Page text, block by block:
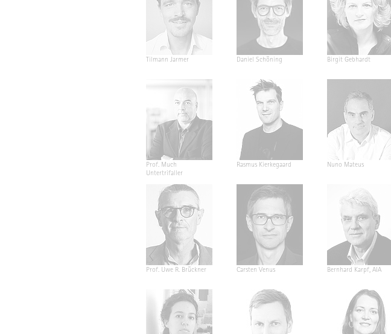
Tilmann Jarmer Daniel Schöning Birgit Gebhardt
Prof. Much
Untertrifaller
Rasmus Kierkegaard Nuno Mateus
Prof. Uwe R. Brückner Carsten Venus Bernhard Karpf, AIA